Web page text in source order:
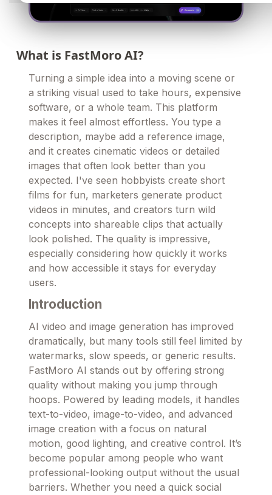
What is FastMoro AI?
Turning a simple idea into a moving scene or
a striking visual used to take hours, expensive
software, or a whole team. This platform
makes it feel almost effortless. You type a
description, maybe add a reference image,
and it creates cinematic videos or detailed
images that often look better than you
expected. I've seen hobbyists create short
films for fun, marketers generate product
videos in minutes, and creators turn wild
concepts into shareable clips that actually
look polished. The quality is impressive,
especially considering how quickly it works
and how accessible it stays for everyday
users.
Introduction
AI video and image generation has improved
dramatically, but many tools still feel limited by
watermarks, slow speeds, or generic results.
FastMoro AI stands out by offering strong
quality without making you jump through
hoops. Powered by leading models, it handles
text-to-video, image-to-video, and advanced
image creation with a focus on natural
motion, good lighting, and creative control. It’s
become popular among people who want
professional-looking output without the usual
barriers. Whether you need a quick social